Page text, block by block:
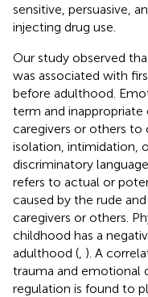
sensitive, persuasive,
injecting drug use.
Our study observed
was associated with
before adulthood.
term and
caregivers or others to
isolation, intimidation,
discriminatory
refers to actual or
caused by the rude
caregivers or others.
childhood has a
adulthood ( ). A
trauma and emotional
regulation is found to